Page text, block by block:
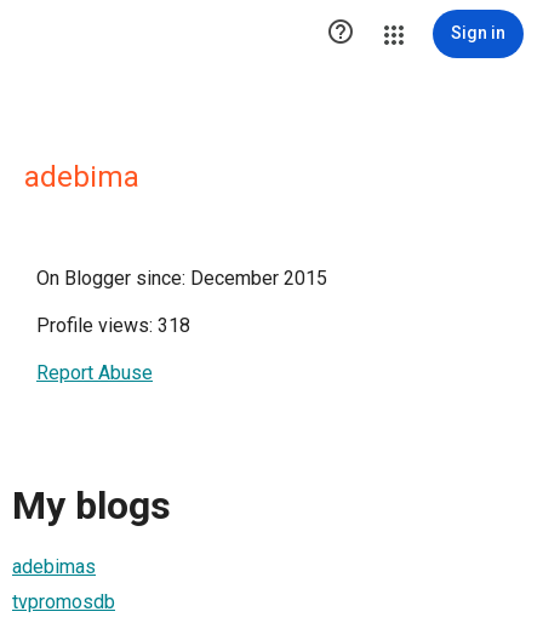
 Sign in
adebima
On Blogger since: December 2015
Profile views: 318
Report Abuse
My blogs
adebimas
tvpromosdb